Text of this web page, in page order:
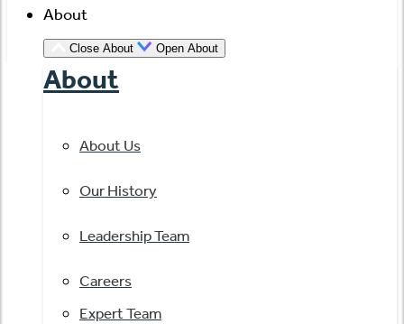
About
Close About Open About
About
About Us
Our History
Leadership Team
Careers
Expert Team